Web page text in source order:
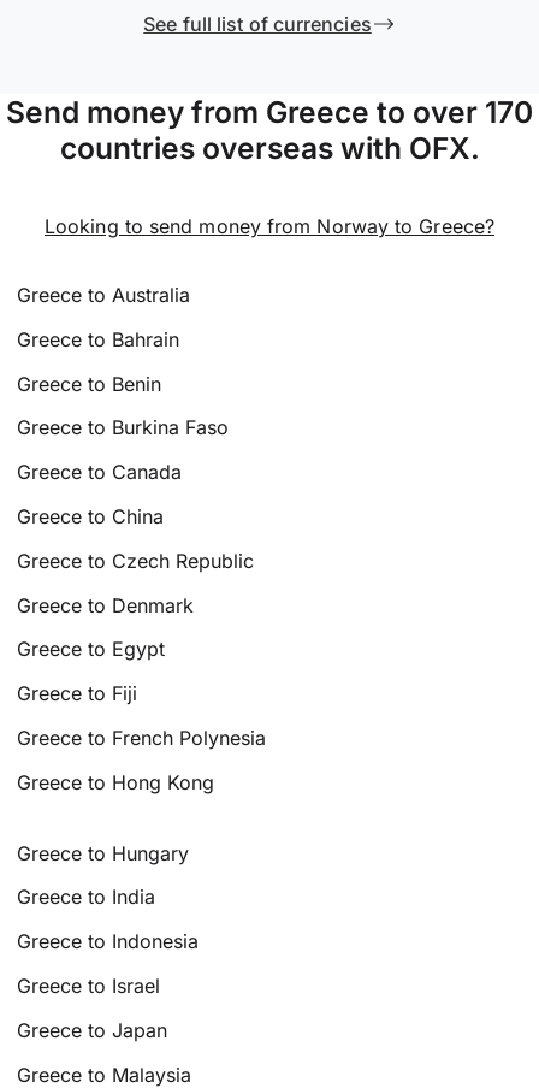
See full list of currencies
Send money from Greece to over 170
countries overseas with OFX.
Looking to send money from Norway to Greece?
Greece to Australia
Greece to Bahrain
Greece to Benin
Greece to Burkina Faso
Greece to Canada
Greece to China
Greece to Czech Republic
Greece to Denmark
Greece to Egypt
Greece to Fiji
Greece to French Polynesia
Greece to Hong Kong
Greece to Hungary
Greece to India
Greece to Indonesia
Greece to Israel
Greece to Japan
Greece to Malaysia